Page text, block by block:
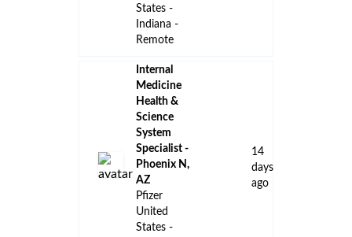
States -
Indiana -
Remote
Internal
Medicine
Health &
Science
System
Specialist -
Phoenix N,
AZ
Pfizer
United
States -
14
days
ago